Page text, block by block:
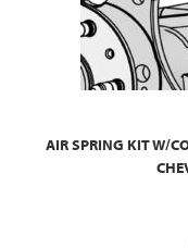
AIR SPRING KIT W/